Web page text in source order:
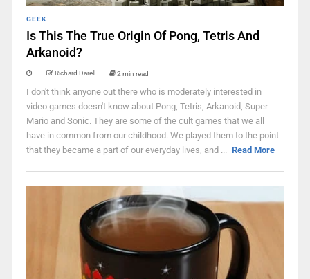
GEEK
Is This The True Origin Of Pong, Tetris And
Arkanoid?
Richard Darell 2 min read
I don't think anyone out there who is moderately interested in
video games doesn't know about Pong, Tetris, Arkanoid, Super
Mario and Sonic. They are some of the cult games that we all
have in common from our childhood. We played them to the point
that they became a part of our everyday lives, and ... Read More